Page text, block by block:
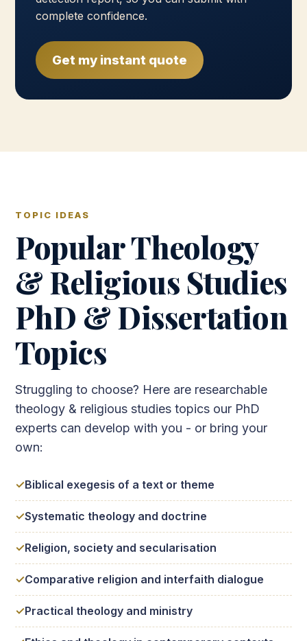
complete confidence.
Get my instant quote
TOPIC IDEAS
Popular Theology
& Religious Studies
PhD & Dissertation
Topics
Struggling to choose? Here are researchable
theology & religious studies topics our PhD
experts can develop with you - or bring your
own:
Biblical exegesis of a text or theme
Systematic theology and doctrine
Religion, society and secularisation
Comparative religion and interfaith dialogue
Practical theology and ministry